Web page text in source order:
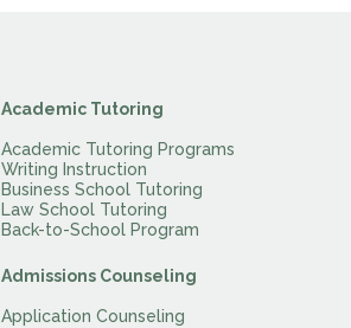
Academic Tutoring
Academic Tutoring Programs
Writing Instruction
Business School Tutoring
Law School Tutoring
Back-to-School Program
Admissions Counseling
Application Counseling